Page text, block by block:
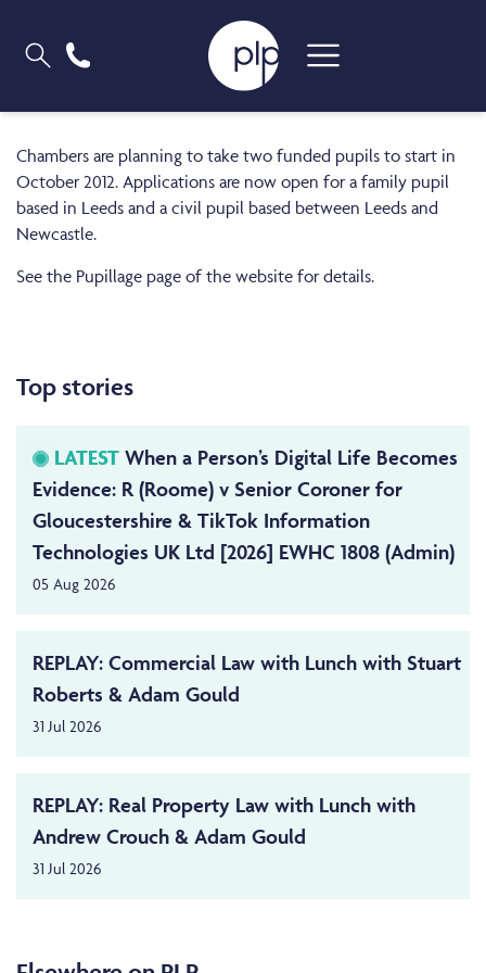
Chambers are planning to take two funded pupils to start in
October 2012. Applications are now open for a family pupil
based in Leeds and a civil pupil based between Leeds and
Newcastle.
See the Pupillage page of the website for details.
Top stories
LATEST When a Person’s Digital Life Becomes
Evidence: R (Roome) v Senior Coroner for
Gloucestershire & TikTok Information
Technologies UK Ltd [2026] EWHC 1808 (Admin)
05 Aug 2026
REPLAY: Commercial Law with Lunch with Stuart
Roberts & Adam Gould
31 Jul 2026
REPLAY: Real Property Law with Lunch with
Andrew Crouch & Adam Gould
31 Jul 2026